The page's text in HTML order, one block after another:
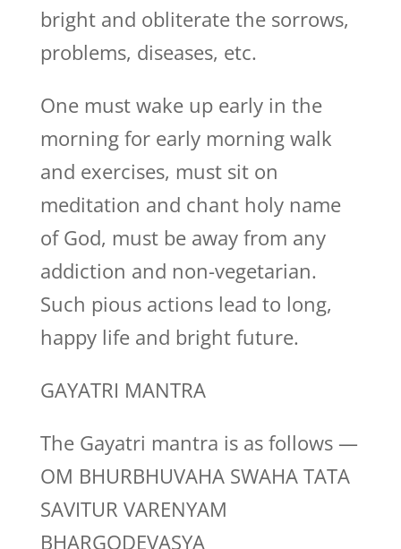
bright and obliterate the sorrows,
problems, diseases, etc.
One must wake up early in the
morning for early morning walk
and exercises, must sit on
meditation and chant holy name
of God, must be away from any
addiction and non-vegetarian.
Such pious actions lead to long,
happy life and bright future.
GAYATRI MANTRA
The Gayatri mantra is as follows —
OM BHURBHUVAHA SWAHA TATA
SAVITUR VARENYAM
BHARGODEVASYA